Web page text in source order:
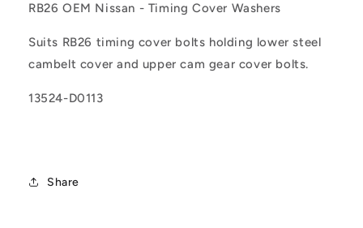
RB26 OEM Nissan - Timing Cover Washers
Suits RB26 timing cover bolts holding lower steel
cambelt cover and upper cam gear cover bolts.
13524-D0113
Share